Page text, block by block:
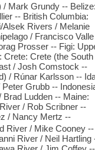
/ Mark Grundy -- Belize:
-- British Columbia:
Alsek Rivers / Melanie
/ Francisco Valle
Prosser -- Figi:
Crete: Crete (the South
/ Josh Comstock --
/ Rúnar Karlsson --
Grubb --
Ludden -- Maine:
/ Rob Scribner --
/ Nancy Mertz --
River / Mike Cooney --
River / Neil Hartling